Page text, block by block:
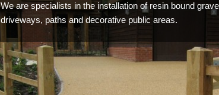
We are specialists in the installation of resin bound
driveways, paths and decorative public areas.